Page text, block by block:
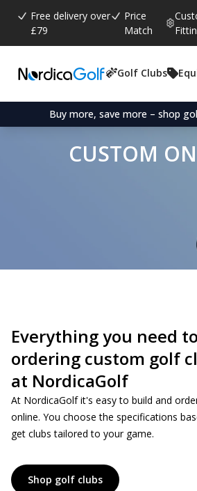
Free delivery over
£79
Price
Match
Golf Clubs
Buy more, save more – shop
CUSTOM
Everything you need
ordering custom golf
at NordicaGolf
At NordicaGolf it's easy to build and
online. You choose the specifications
get clubs tailored to your game.
Shop golf clubs